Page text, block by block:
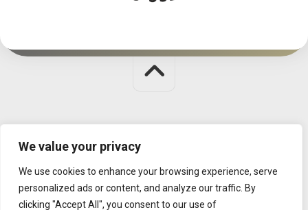
We value your privacy
We use cookies to enhance your browsing experience, serve
personalized ads or content, and analyze our traffic. By
clicking "Accept All", you consent to our use of
MISSION |CONTACT